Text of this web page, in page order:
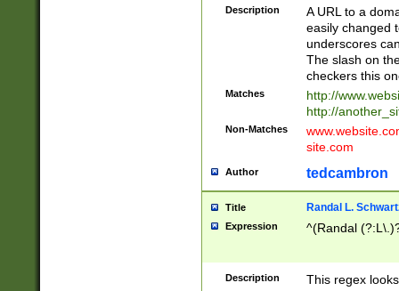
Description
A URL to a
easily changed
underscores
The slash on
checkers this
Matches
http://
http://
Non-Matches
site.com
Author tedcambron
Title Randal L.
Expression ^(Randal
Description This regex